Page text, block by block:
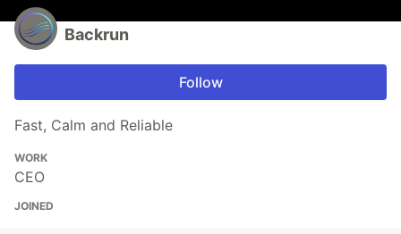
Backrun
Follow
Fast, Calm and Reliable
WORK
CEO
JOINED